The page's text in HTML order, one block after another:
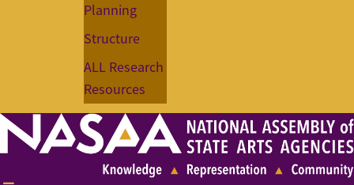
Planning
Structure
ALL Research
Resources